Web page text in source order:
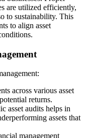
are utilized efficiently,
to sustainability. This
to align asset
across various asset
returns.
asset audits helps in
assets that
management